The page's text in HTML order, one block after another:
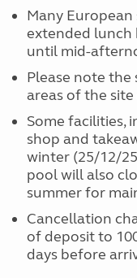
Many
extended lunch
until mid-
Please note the
areas of the
Some facilities,
shop and
winter (25/12/
pool will also
summer for
Cancellation
of deposit to
days before